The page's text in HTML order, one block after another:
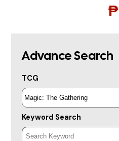
₱
Advance Search
TCG
Keyword Search